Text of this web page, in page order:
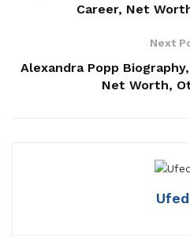
Career, Net
Next
Alexandra Popp
Net Worth,